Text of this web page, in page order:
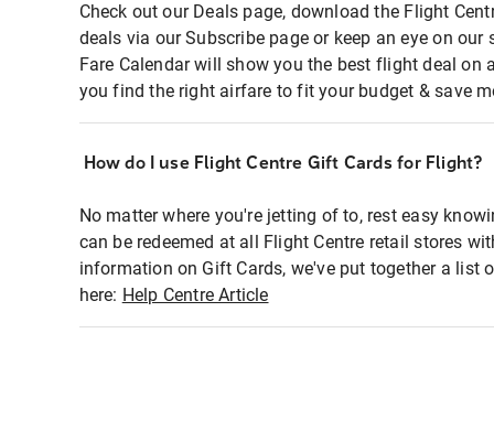
Check out our Deals page, download the Flight
deals via our Subscribe page or keep an eye on
Fare Calendar will show you the best flight deal on
you find the right airfare to fit your budget & save
How do I use Flight Centre Gift Cards for Flight?
No matter where you're jetting of to, rest easy
can be redeemed at all Flight Centre retail stores
information on Gift Cards, we've put together a list
here: Help Centre Article